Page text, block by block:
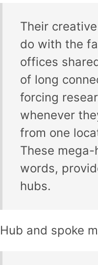
Their
do with the
offices
of long
forcing
whenever
from one
These
words,
hubs.
Hub and spoke